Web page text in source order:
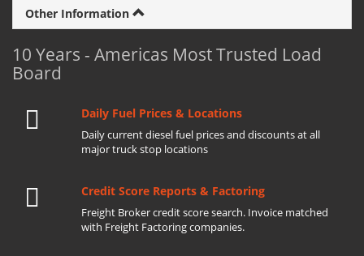
Other Information
10 Years - Americas Most Trusted Load
Board
Daily Fuel Prices & Locations
Daily current diesel fuel prices and discounts at all
major truck stop locations
Credit Score Reports & Factoring
Freight Broker credit score search. Invoice matched
with Freight Factoring companies.